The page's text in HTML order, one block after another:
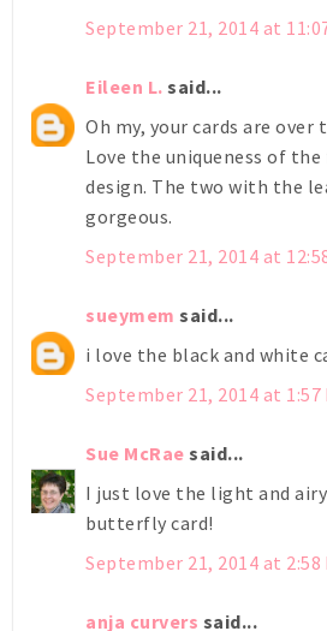
September 21, 2014 at
Eileen L. said...
Oh my, your cards are over
Love the uniqueness of
design. The two with the
gorgeous.
September 21, 2014 at
sueymem said...
i love the black and white
September 21, 2014 at 1:57
Sue McRae said...
I just love the light and
butterfly card!
September 21, 2014 at 2:58
anja curvers said...